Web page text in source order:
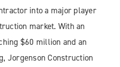
into a major player
market. With an
$60 million and an
Jorgenson Construction